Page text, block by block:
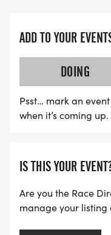
ADD TO YOUR
DOING
Psst… mark an
when it’s coming up.
IS THIS YOUR
Are you the Race
manage your listing